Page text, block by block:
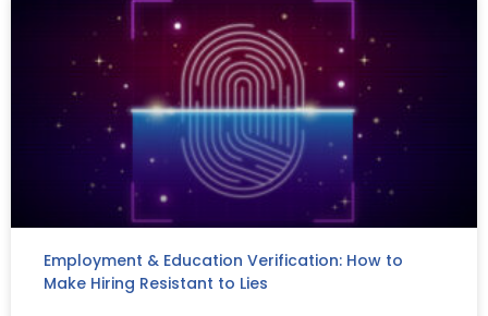
Employment & Education Verification: How to
Make Hiring Resistant to Lies